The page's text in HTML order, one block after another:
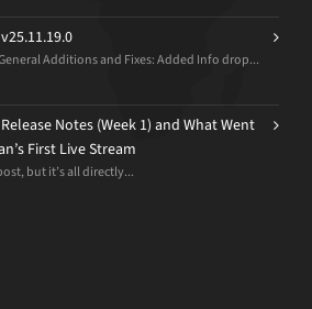
Additions and Fixes: Added Info drop...
Notes (Week 1) and What Went
First Live Stream
but it’s all directly...